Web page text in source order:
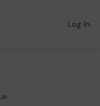
Log in